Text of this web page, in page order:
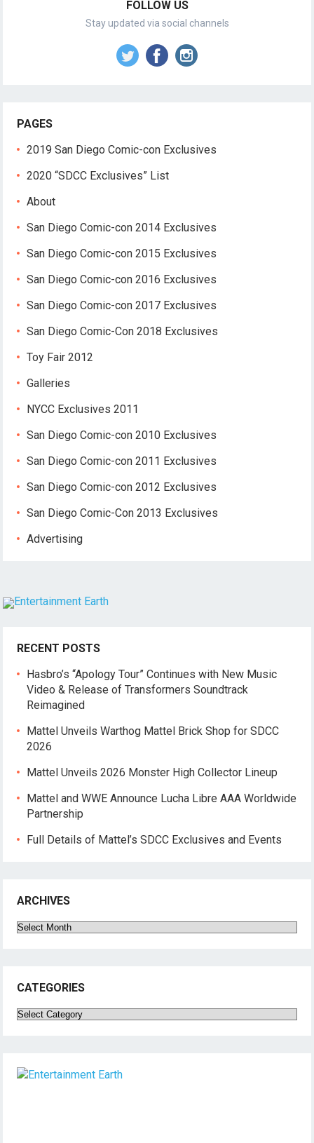
FOLLOW US
Stay updated via social channels
PAGES
2019 San Diego Comic-con Exclusives
2020 “SDCC Exclusives” List
About
San Diego Comic-con 2014 Exclusives
San Diego Comic-con 2015 Exclusives
San Diego Comic-con 2016 Exclusives
San Diego Comic-con 2017 Exclusives
San Diego Comic-Con 2018 Exclusives
Toy Fair 2012
Galleries
NYCC Exclusives 2011
San Diego Comic-con 2010 Exclusives
San Diego Comic-con 2011 Exclusives
San Diego Comic-con 2012 Exclusives
San Diego Comic-Con 2013 Exclusives
Advertising
RECENT POSTS
Hasbro’s “Apology Tour” Continues with New Music
Video & Release of Transformers Soundtrack
Reimagined
Mattel Unveils Warthog Mattel Brick Shop for SDCC
2026
Mattel Unveils 2026 Monster High Collector Lineup
Mattel and WWE Announce Lucha Libre AAA Worldwide
Partnership
Full Details of Mattel’s SDCC Exclusives and Events
ARCHIVES
Archives
CATEGORIES
Categories